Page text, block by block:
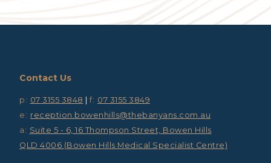
Contact Us
p: 07 3155 3848 f: 07 3155 3849
e: reception.bowenhills@thebanyans.com.au
a: Suite 5 - 6, 16 Thompson Street, Bowen Hills
QLD 4006 (Bowen Hills Medical Specialist Centre)